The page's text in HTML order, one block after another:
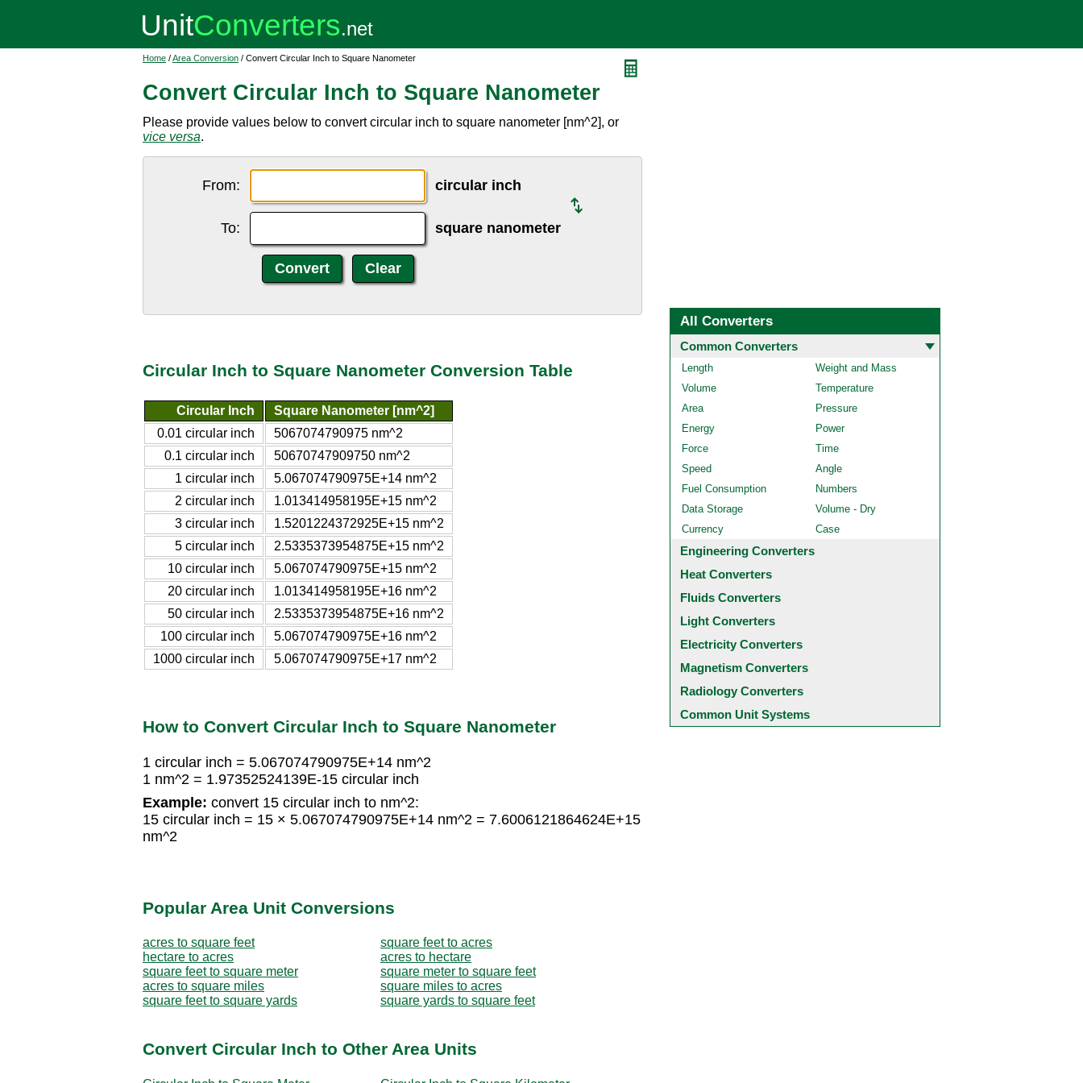
Home /Area Conversion / Convert Circular Inch to Square Nanometer
Convert Circular Inch to Square Nanometer
Please provide values below to convert circular inch to square nanometer [nm^2], or
vice versa.
From: circular inch
To: square nanometer
Circular Inch to Square Nanometer Conversion Table
Circular Inch
Square Nanometer [nm^2]
0.01 circular inch
5067074790975 nm^2
0.1 circular inch
50670747909750 nm^2
1 circular inch
5.067074790975E+14 nm^2
2 circular inch
1.013414958195E+15 nm^2
3 circular inch
1.5201224372925E+15 nm^2
5 circular inch
2.5335373954875E+15 nm^2
10 circular inch
5.067074790975E+15 nm^2
20 circular inch
1.013414958195E+16 nm^2
50 circular inch
2.5335373954875E+16 nm^2
100 circular inch
5.067074790975E+16 nm^2
1000 circular inch
5.067074790975E+17 nm^2
How to Convert Circular Inch to Square Nanometer
1 circular inch = 5.067074790975E+14 nm^2
1 nm^2 = 1.97352524139E-15 circular inch
Example: convert 15 circular inch to nm^2:
15 circular inch = 15 × 5.067074790975E+14 nm^2 = 7.6006121864624E+15
nm^2
Popular Area Unit Conversions
acres to square feet
square feet to acres
hectare to acres
acres to hectare
square feet to square meter
square meter to square feet
acres to square miles
square miles to acres
square feet to square yards
square yards to square feet
Convert Circular Inch to Other Area Units
All Converters
Common Converters
Length
Weight and Mass
Volume
Temperature
Area
Pressure
Energy
Power
Force
Time
Speed
Angle
Fuel Consumption
Numbers
Data Storage
Volume - Dry
Currency
Case
Engineering Converters
Heat Converters
Fluids Converters
Light Converters
Electricity Converters
Magnetism Converters
Radiology Converters
Common Unit Systems